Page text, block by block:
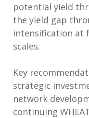
potential yield
the yield gap
intensification at
scales.
Key
strategic
network
continuing